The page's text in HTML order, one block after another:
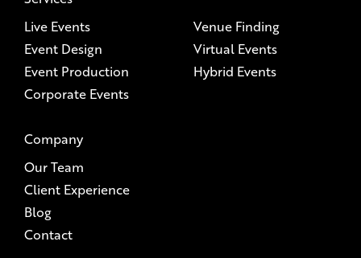
Live Events
Event Design
Event Production
Corporate Events
Venue Finding
Virtual Events
Hybrid Events
Company
Our Team
Client Experience
Blog
Contact